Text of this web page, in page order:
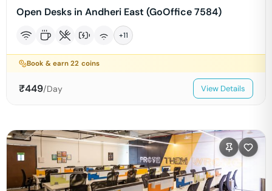
Open Desks in Andheri East (GoOffice 7584)
+11
Book & earn22 coins
₹449/Day View Details